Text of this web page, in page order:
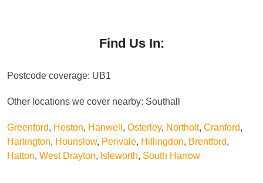
property size. We provide clear, upfront pricing with no
pest management.
Find Us In:
Postcode coverage: UB1
Other locations we cover nearby: Southall
Greenford, Heston, Hanwell , Osterley, Northolt, Cranford,
Harlington, Hounslow, Perivale, Hillingdon, Brentford,
Hatton, West Drayton, Isleworth, South Harrow